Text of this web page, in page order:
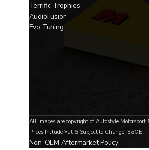
Terrific Trophies
AudioFusion
Evo Tuning
All images are copyright of Autostyle Motorsport
Prices Include Vat & Subject to Change. E&OE
Non-OEM Aftermarket Policy